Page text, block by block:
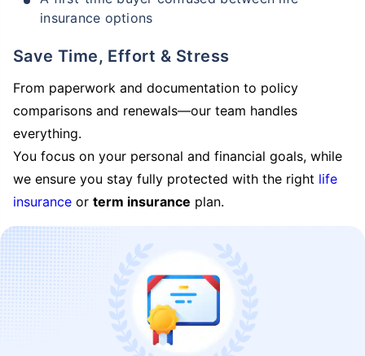
insurance options
Save Time, Effort & Stress
From paperwork and documentation to policy
comparisons and renewals—our team handles
everything.
You focus on your personal and financial goals, while
we ensure you stay fully protected with the right life
insurance or term insurance plan.